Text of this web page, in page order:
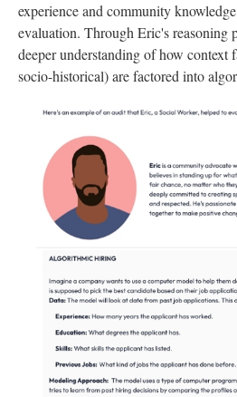
experience and community
evaluation. Through Eric's reasoning
deeper understanding of how context
socio-historical) are factored into